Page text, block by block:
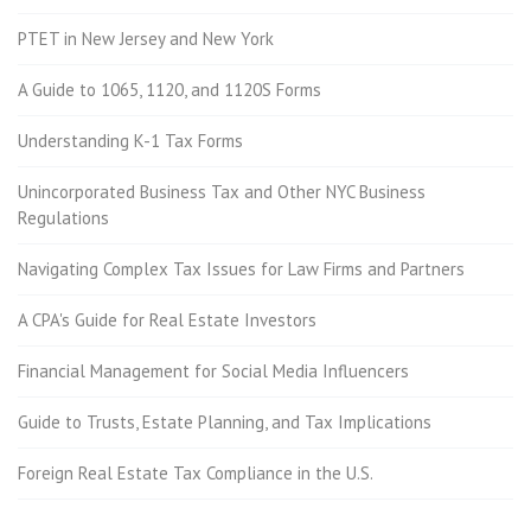
PTET in New Jersey and New York
A Guide to 1065, 1120, and 1120S Forms
Understanding K-1 Tax Forms
Unincorporated Business Tax and Other NYC Business
Regulations
Navigating Complex Tax Issues for Law Firms and Partners
A CPA's Guide for Real Estate Investors
Financial Management for Social Media Influencers
Guide to Trusts, Estate Planning, and Tax Implications
Foreign Real Estate Tax Compliance in the U.S.